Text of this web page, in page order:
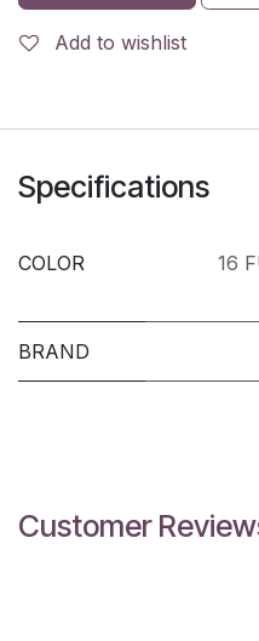
Add to wishlist
Specifications
COLOR 16
BRAND
Customer